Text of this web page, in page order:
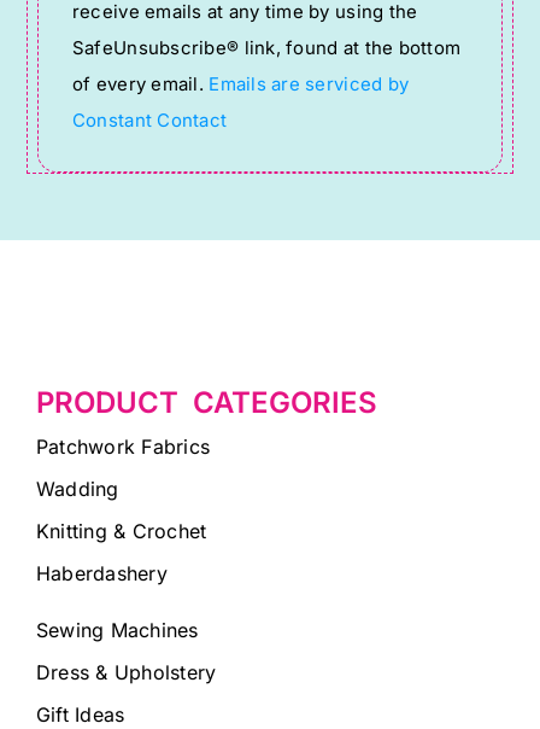
leave
this
field
blank.
receive emails at any time by using the
SafeUnsubscribe® link, found at the bottom
of every email. Emails are serviced by
Constant Contact
PRODUCT CATEGORIES
Patchwork Fabrics
Wadding
Knitting & Crochet
Haberdashery
Sewing Machines
Dress & Upholstery
Gift Ideas